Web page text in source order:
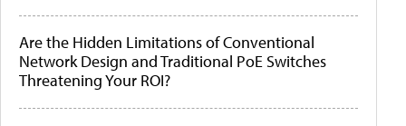
Are the Hidden Limitations of Conventional
Network Design and Traditional PoE Switches
Threatening Your ROI?